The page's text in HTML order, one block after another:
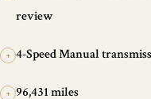
review
+ 4-Speed Manual
+ 96,431 miles